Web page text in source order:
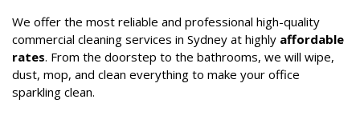
We offer the most reliable and professional high-quality
commercial cleaning services in Sydney at highly affordable
rates. From the doorstep to the bathrooms, we will wipe,
dust, mop, and clean everything to make your office
sparkling clean.